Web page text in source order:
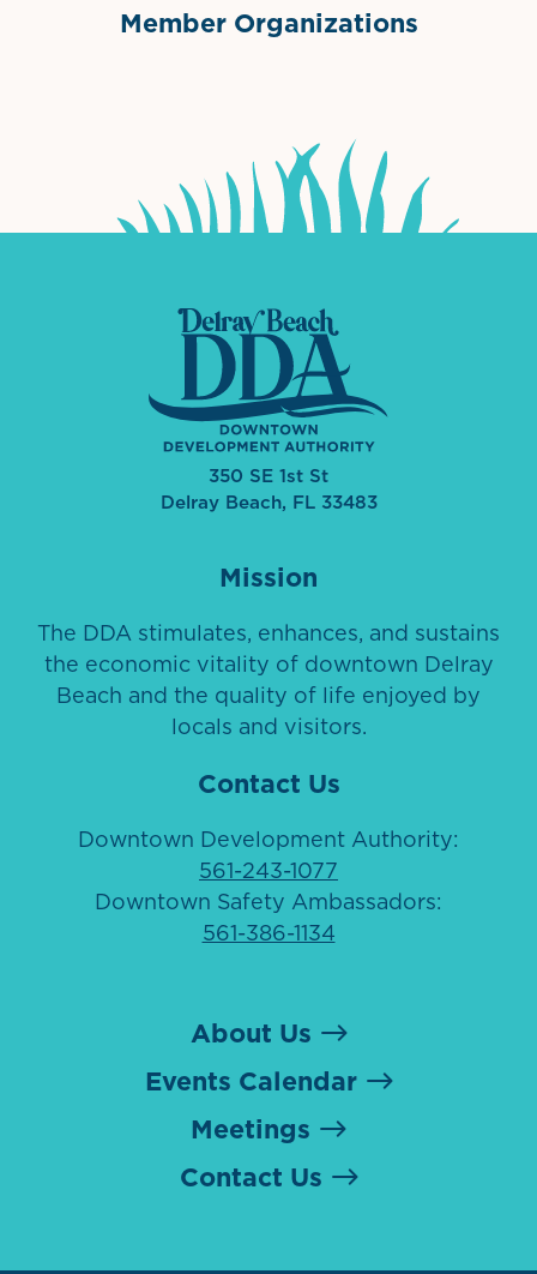
Member Organizations
350 SE 1st St
Delray Beach, FL 33483
Mission
The DDA stimulates, enhances, and sustains
the economic vitality of downtown Delray
Beach and the quality of life enjoyed by
locals and visitors.
Contact Us
Downtown Development Authority:
561-243-1077
Downtown Safety Ambassadors:
561-386-1134
About Us
Events Calendar
Meetings
Contact Us